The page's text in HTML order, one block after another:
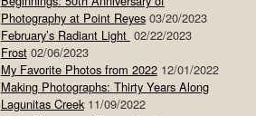
Photography at Point Reyes 03/20/2023
February’s Radiant Light 02/22/2023
Frost 02/06/2023
My Favorite Photos from 2022 12/01/2022
Making Photographs: Thirty Years Along
Lagunitas Creek 11/09/2022